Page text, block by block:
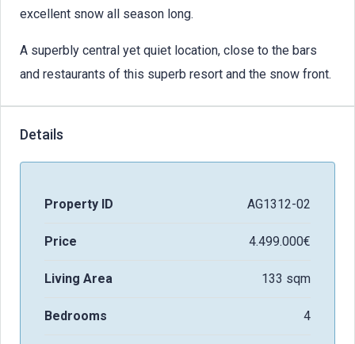
excellent snow all season long.
A superbly central yet quiet location, close to the bars
and restaurants of this superb resort and the snow front.
Details
Property ID AG1312-02
Price 4.499.000€
Living Area 133 sqm
Bedrooms 4